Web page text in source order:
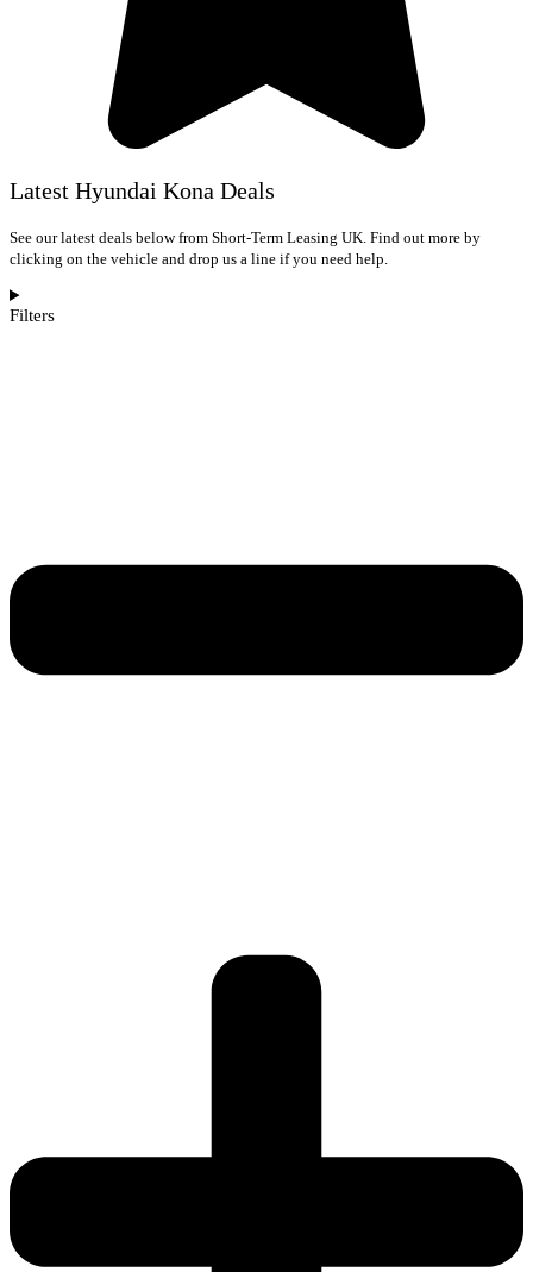
Latest Hyundai Kona Deals
See our latest deals below from Short-Term Leasing UK. Find out more by
clicking on the vehicle and drop us a line if you need help.
Filters